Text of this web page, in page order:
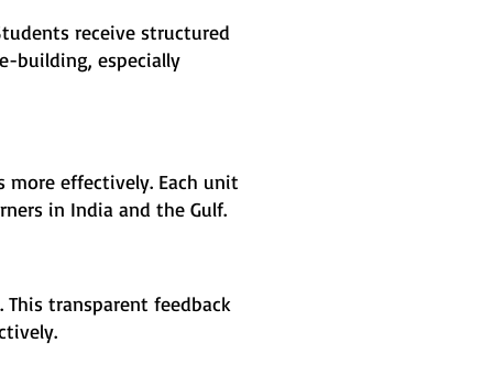
receive structured
building, especially
more effectively. Each unit
in India and the Gulf.
This transparent feedback